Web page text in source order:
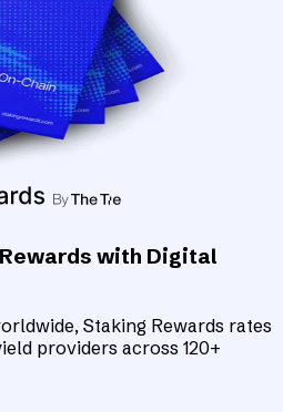
with Digital
Staking Rewards rates
providers across 120+